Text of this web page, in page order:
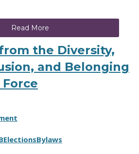
Read More
the Diversity,
and Belonging
Force
ElectionsBylaws